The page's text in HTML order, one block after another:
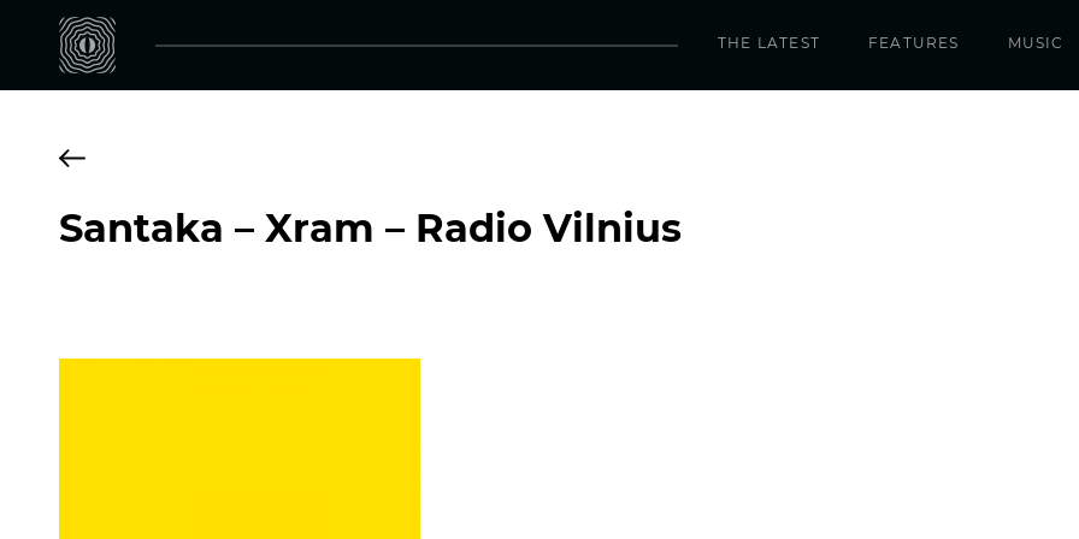
THE LATEST FEATURES MUSIC
Santaka – Xram – Radio Vilnius